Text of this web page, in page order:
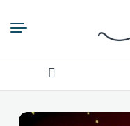
for: